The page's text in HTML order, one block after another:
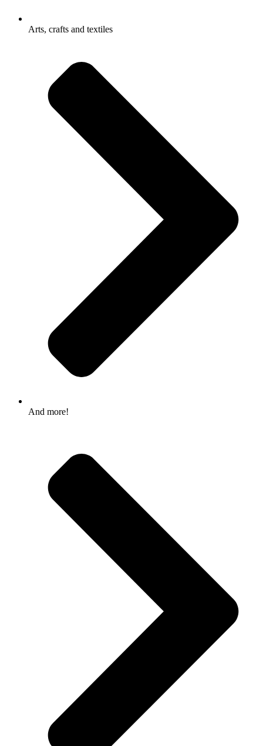
Arts, crafts and textiles
And more!